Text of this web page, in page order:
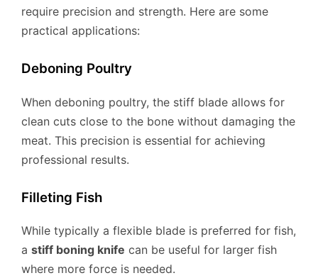
require precision and strength. Here are some
practical applications:
Deboning Poultry
When deboning poultry, the stiff blade allows for
clean cuts close to the bone without damaging the
meat. This precision is essential for achieving
professional results.
Filleting Fish
While typically a flexible blade is preferred for fish,
a stiff boning knife can be useful for larger fish
where more force is needed.